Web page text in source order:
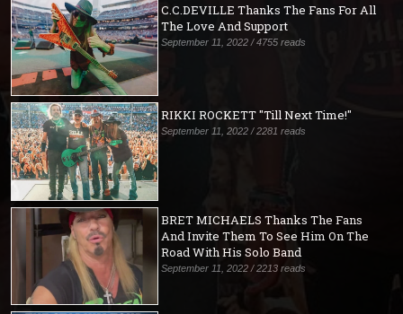
C.C.DEVILLE Thanks The Fans For All
The Love And Support
September 11, 2022 / 4755 reads
RIKKI ROCKETT "Till Next Time!"
September 11, 2022 / 2281 reads
BRET MICHAELS Thanks The Fans
And Invite Them To See Him On The
Road With His Solo Band
September 11, 2022 / 2213 reads